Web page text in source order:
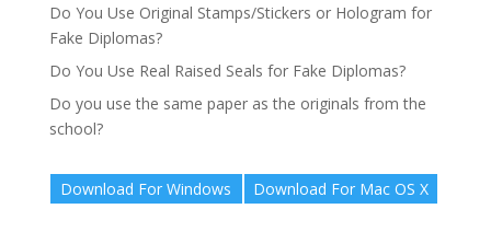
Do You Use Original Stamps/Stickers or Hologram for
Fake Diplomas?
Do You Use Real Raised Seals for Fake Diplomas?
Do you use the same paper as the originals from the
school?
Download For Windows Download For Mac OS X